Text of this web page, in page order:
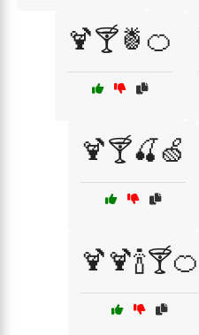
🍹🍸🍍🍊
🍹🍸🍒🍏
🍹🍹🍾🍸🍊